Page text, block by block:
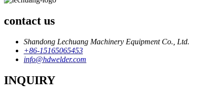
contact us
Shandong Lechuang Machinery Equipment Co., Ltd.
+86-15165065453
info@hdwelder.com
INQUIRY